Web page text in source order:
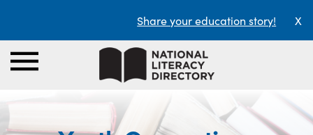
Share your education story! X